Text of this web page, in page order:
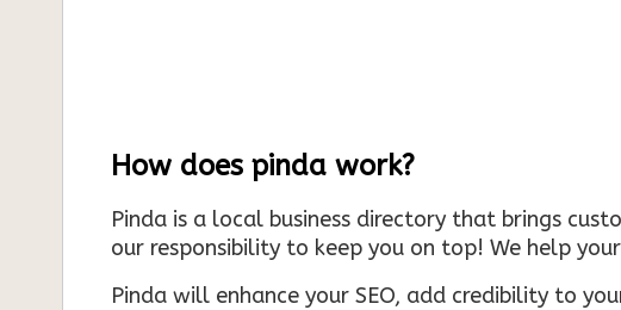
How does pinda work?
Pinda is a local business directory that brings
our responsibility to keep you on top! We help
Pinda will enhance your SEO, add credibility to